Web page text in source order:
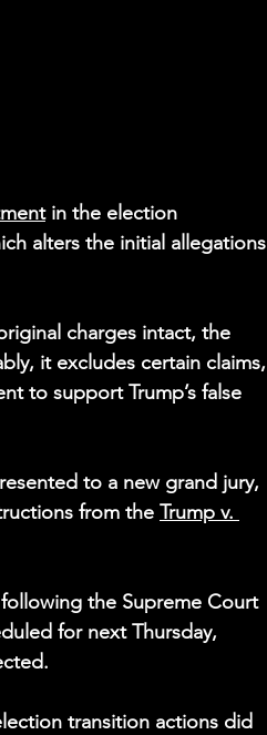
in the election
alters the initial allegations
charges intact, the
it excludes certain claims,
to support Trump’s false
to a new grand jury,
from the Trump v.
the Supreme Court
for next Thursday,
transition actions did